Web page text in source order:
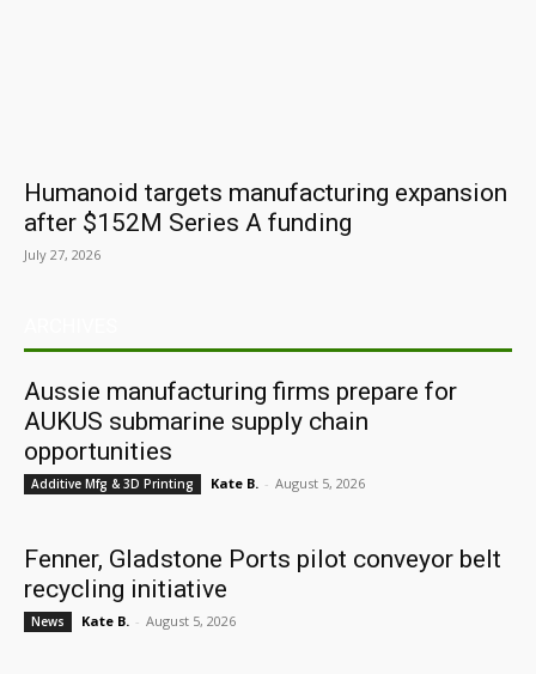
Humanoid targets manufacturing expansion
after $152M Series A funding
July 27, 2026
Aussie manufacturing firms prepare for
AUKUS submarine supply chain
opportunities
Additive Mfg & 3D Printing Kate B. - August 5, 2026
Fenner, Gladstone Ports pilot conveyor belt
recycling initiative
News Kate B. - August 5, 2026